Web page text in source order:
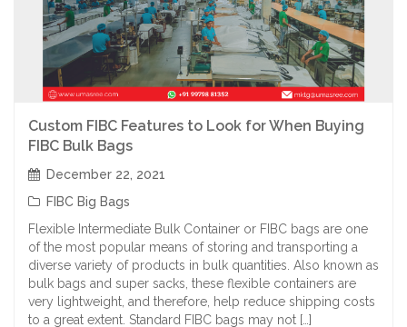
Custom FIBC Features to Look for When Buying
FIBC Bulk Bags
December 22, 2021
FIBC Big Bags
Flexible Intermediate Bulk Container or FIBC bags are one
of the most popular means of storing and transporting a
diverse variety of products in bulk quantities. Also known as
bulk bags and super sacks, these flexible containers are
very lightweight, and therefore, help reduce shipping costs
to a great extent. Standard FIBC bags may not […]